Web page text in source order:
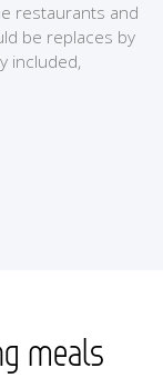
restaurants and
be replaces by
included,
meals